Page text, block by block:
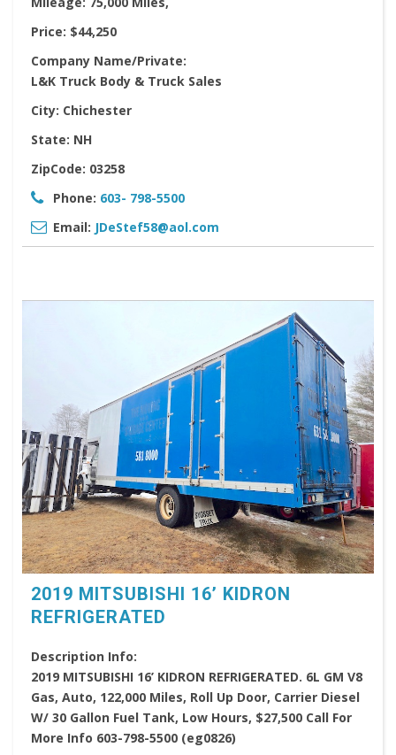
Price: $44,250
Company Name/Private:
L&K Truck Body & Truck Sales
City: Chichester
State: NH
ZipCode: 03258
Phone: 603- 798-5500
Email: JDeStef58@aol.com
2019 MITSUBISHI 16’ KIDRON
REFRIGERATED
Description Info:
2019 MITSUBISHI 16’ KIDRON REFRIGERATED. 6L GM V8
Gas, Auto, 122,000 Miles, Roll Up Door, Carrier Diesel
W/ 30 Gallon Fuel Tank, Low Hours, $27,500 Call For
More Info 603-798-5500 (eg0826)